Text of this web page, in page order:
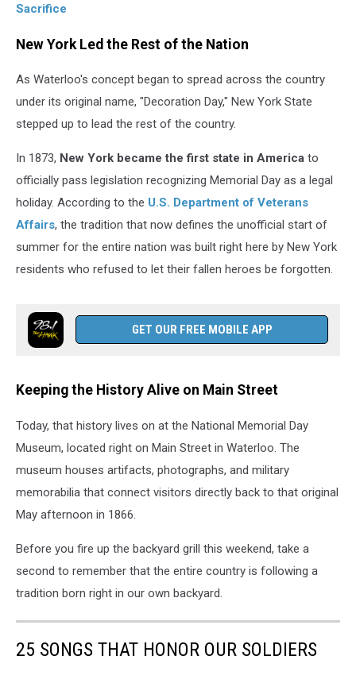
Sacrifice
New York Led the Rest of the Nation
As Waterloo's concept began to spread across the country
under its original name, "Decoration Day," New York State
stepped up to lead the rest of the country.
In 1873, New York became the first state in America to
officially pass legislation recognizing Memorial Day as a legal
holiday. According to the U.S. Department of Veterans
Affairs, the tradition that now defines the unofficial start of
summer for the entire nation was built right here by New York
residents who refused to let their fallen heroes be forgotten.
GET OUR FREE MOBILE APP
Keeping the History Alive on Main Street
Today, that history lives on at the National Memorial Day
Museum, located right on Main Street in Waterloo. The
museum houses artifacts, photographs, and military
memorabilia that connect visitors directly back to that original
May afternoon in 1866.
Before you fire up the backyard grill this weekend, take a
second to remember that the entire country is following a
tradition born right in our own backyard.
25 SONGS THAT HONOR OUR SOLDIERS